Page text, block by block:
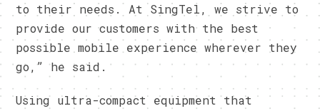
to their needs. At SingTel, we strive to
provide our customers with the best
possible mobile experience wherever they
go,” he said.
Using ultra-compact equipment that